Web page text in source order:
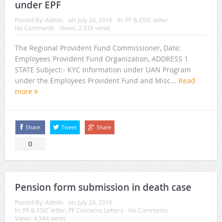
under EPF
Posted By: Admin on: July 24, 2016 In: PF & ESIC letter
No Comments
Views: 2,378 views
The Regional Provident Fund Commissioner, Date:
Employees Provident Fund Organization, ADDRESS 1
STATE Subject:- KYC Information under UAN Program
under the Employees Provident Fund and Misc... Read
more
Share
0
Tweet Share
Pension form submission in death case
Posted By: Admin on: July 24, 2016
In: PF & ESIC letter, PF Concerns Letters
No Comments
Views: 4,544 views